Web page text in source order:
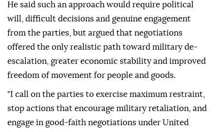
He said such an approach would require political
will, difficult decisions and genuine engagement
from the parties, but argued that negotiations
offered the only realistic path toward military de-
escalation, greater economic stability and improved
freedom of movement for people and goods.
"I call on the parties to exercise maximum restraint,
stop actions that encourage military retaliation, and
engage in good-faith negotiations under United